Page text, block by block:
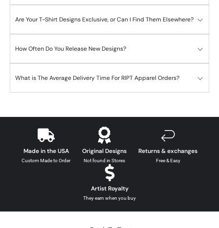
Are Your T-Shirt Designs Exclusive, or Can I Find Them Elsewhere?
How Often Do You Release New Designs?
What is The Average Delivery Time For RIPT Apparel Orders?
Made in the USA
Custom Made to Order
Original Designs
Not found in Stores
Returns & exchanges
Free & Easy
Artist Royalty
They earn when you buy